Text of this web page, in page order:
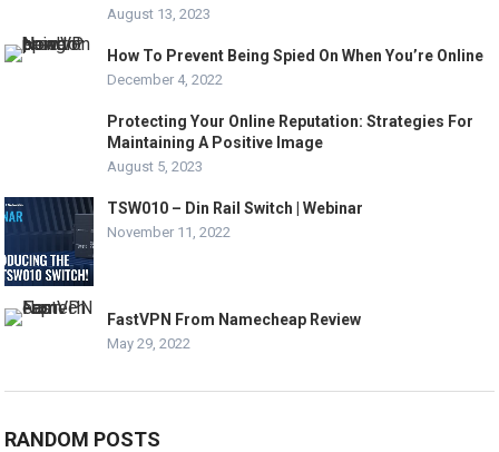
August 13, 2023
How To Prevent Being Spied On When You’re Online
December 4, 2022
Protecting Your Online Reputation: Strategies For
Maintaining A Positive Image
August 5, 2023
TSW010 – Din Rail Switch | Webinar
November 11, 2022
FastVPN From Namecheap Review
May 29, 2022
RANDOM POSTS